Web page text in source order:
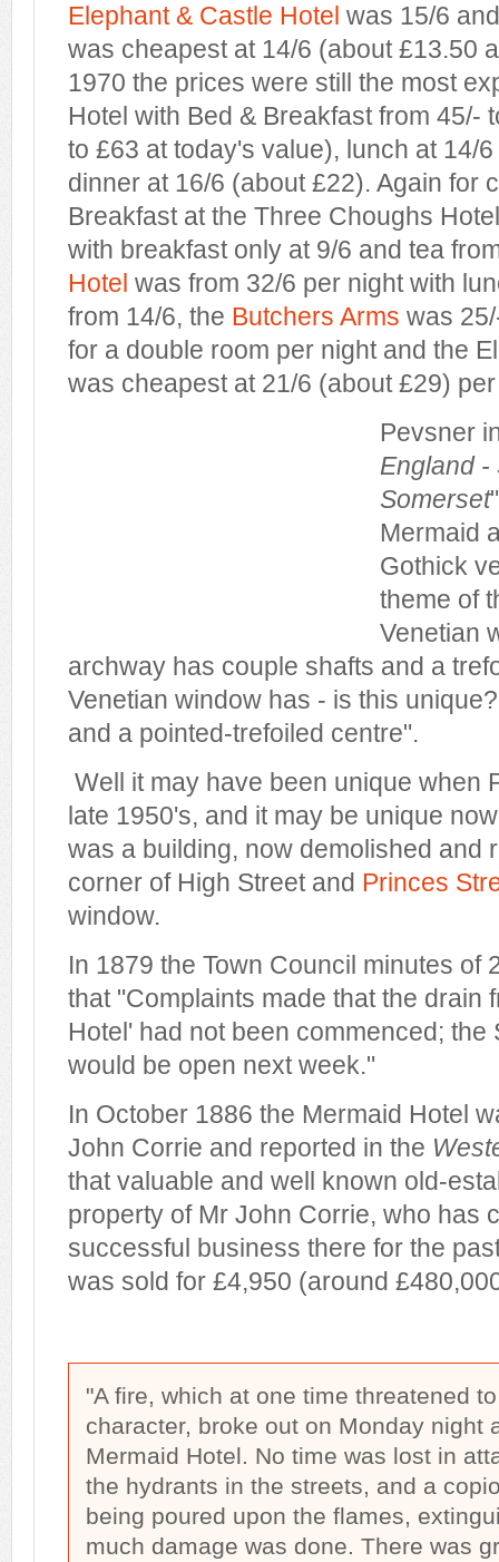
Elephant & Castle Hotel was 15/6
was cheapest at 14/6 (about £13.50
1970 the prices were still the most
Hotel with Bed & Breakfast from 45/-
to £63 at today's value), lunch at 14/
dinner at 16/6 (about £22). Again for
Breakfast at the Three Choughs
with breakfast only at 9/6 and tea
Hotel was from 32/6 per night with
from 14/6, the Butchers Arms was
for a double room per night and the
was cheapest at 21/6 (about £29)
Pevsner
England -
Somerset
Mermaid
Gothick
theme of
Venetian
archway has couple shafts and a
Venetian window has - is this
and a pointed-trefoiled centre".
Well it may have been unique when
late 1950's, and it may be unique
was a building, now demolished and
corner of High Street and Princes
window.
In 1879 the Town Council minutes of
that "Complaints made that the drain
Hotel' had not been commenced; the
would be open next week."
In October 1886 the Mermaid Hotel
John Corrie and reported in the
that valuable and well known old-
property of Mr John Corrie, who has
successful business there for the
was sold for £4,950 (around
"A fire, which at one time threatened
character, broke out on Monday night
Mermaid Hotel. No time was lost in
the hydrants in the streets, and a
being poured upon the flames,
much damage was done. There was